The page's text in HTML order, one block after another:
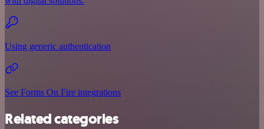
Using generic authentication
See Forms On Fire integrations
Related categories